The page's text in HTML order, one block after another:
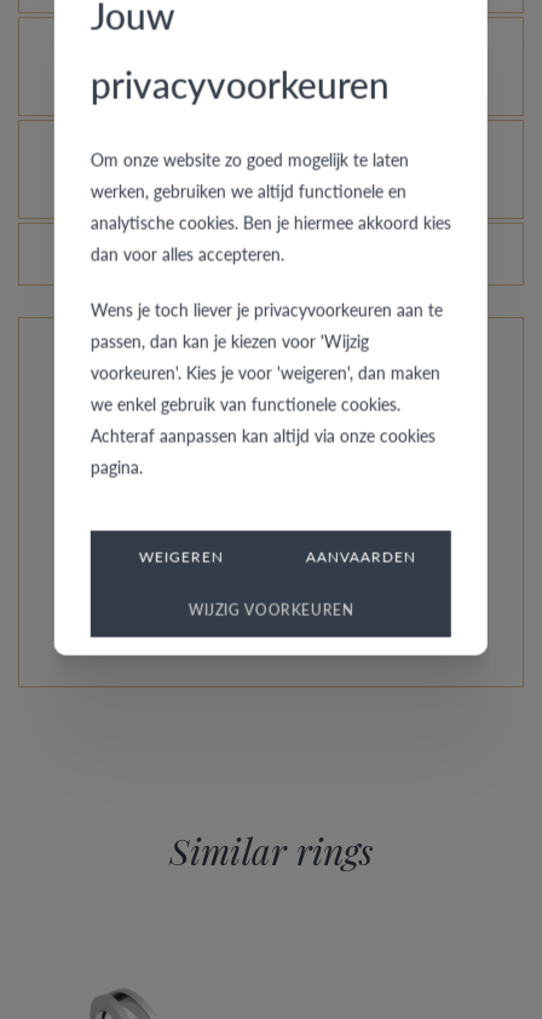
ring shine even more?
How do you avoid the rhodinized white gold
changing into champagne colour?
Do the prices of the rings change daily?
The rings from Pre Wedding Ringcollection
Our compact collection offers you unusual styles, from
simply straightforward to a hint of the orient. Do you
every model is unique and specially custom-made.
READ MORE ABOUT THIS COLLECTION
Similar rings
Jouw
privacyvoorkeuren
Om onze website zo goed mogelijk te laten
werken, gebruiken we altijd functionele en
analytische cookies. Ben je hiermee akkoord kies
dan voor alles accepteren.
Wens je toch liever je privacyvoorkeuren aan te
passen, dan kan je kiezen voor 'Wijzig
voorkeuren'. Kies je voor 'weigeren', dan maken
we enkel gebruik van functionele cookies.
Achteraf aanpassen kan altijd via onze cookies
pagina.
WEIGEREN AANVAARDEN
WIJZIG VOORKEUREN